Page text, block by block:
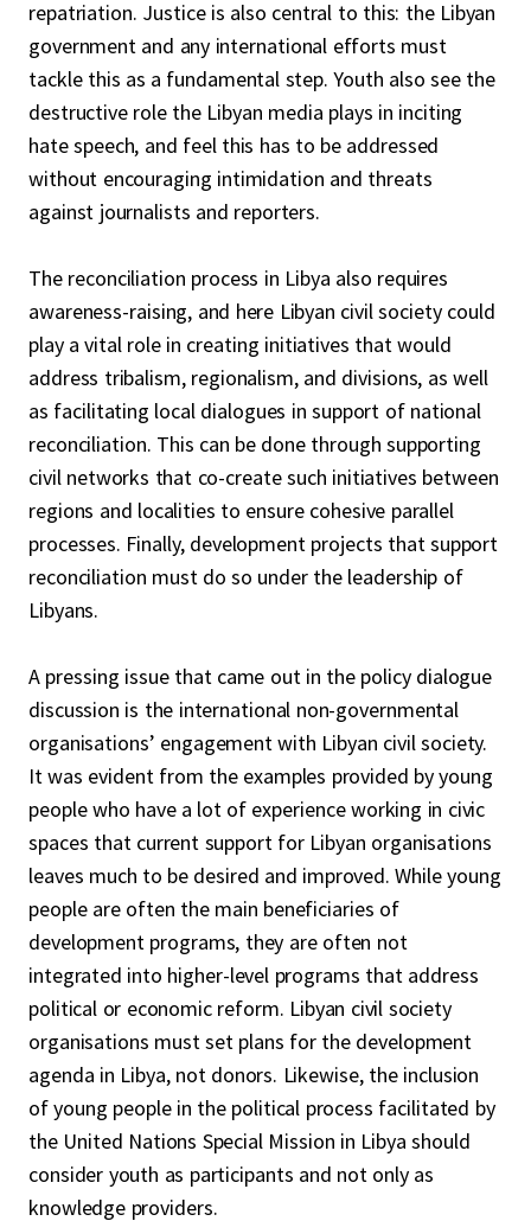
repatriation. Justice is also central to this: the Libyan
government and any international efforts must
tackle this as a fundamental step. Youth also see the
destructive role the Libyan media plays in inciting
hate speech, and feel this has to be addressed
without encouraging intimidation and threats
against journalists and reporters.
The reconciliation process in Libya also requires
awareness-raising, and here Libyan civil society could
play a vital role in creating initiatives that would
address tribalism, regionalism, and divisions, as well
as facilitating local dialogues in support of national
reconciliation. This can be done through supporting
civil networks that co-create such initiatives between
regions and localities to ensure cohesive parallel
processes. Finally, development projects that support
reconciliation must do so under the leadership of
Libyans.
A pressing issue that came out in the policy dialogue
discussion is the international non-governmental
organisations’ engagement with Libyan civil society.
It was evident from the examples provided by young
people who have a lot of experience working in civic
spaces that current support for Libyan organisations
leaves much to be desired and improved. While young
people are often the main beneficiaries of
development programs, they are often not
integrated into higher-level programs that address
political or economic reform. Libyan civil society
organisations must set plans for the development
agenda in Libya, not donors. Likewise, the inclusion
of young people in the political process facilitated by
the United Nations Special Mission in Libya should
consider youth as participants and not only as
knowledge providers.